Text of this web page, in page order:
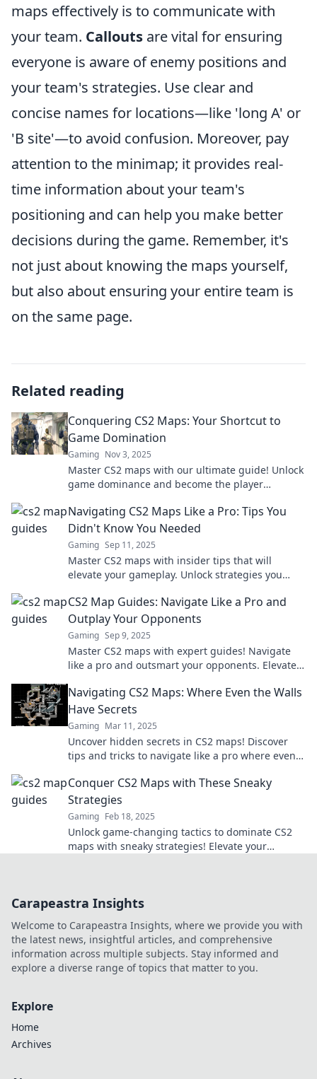
maps effectively is to communicate with
your team. Callouts are vital for ensuring
everyone is aware of enemy positions and
your team's strategies. Use clear and
concise names for locations—like 'long A' or
'B site'—to avoid confusion. Moreover, pay
attention to the minimap; it provides real-
time information about your team's
positioning and can help you make better
decisions during the game. Remember, it's
not just about knowing the maps yourself,
but also about ensuring your entire team is
on the same page.
Related reading
Conquering CS2 Maps: Your Shortcut to
Game Domination
Gaming Nov 3, 2025
Master CS2 maps with our ultimate guide! Unlock
game dominance and become the player
Navigating CS2 Maps Like a Pro: Tips You
Didn't Know You Needed
Gaming Sep 11, 2025
Master CS2 maps with insider tips that will
elevate your gameplay. Unlock strategies you
CS2 Map Guides: Navigate Like a Pro and
Outplay Your Opponents
Gaming Sep 9, 2025
Master CS2 maps with expert guides! Navigate
like a pro and outsmart your opponents. Elevate
Navigating CS2 Maps: Where Even the Walls
Have Secrets
Gaming Mar 11, 2025
Uncover hidden secrets in CS2 maps! Discover
tips and tricks to navigate like a pro where even
Conquer CS2 Maps with These Sneaky
Strategies
Gaming Feb 18, 2025
Unlock game-changing tactics to dominate CS2
maps with sneaky strategies! Elevate your
Carapeastra Insights
Welcome to Carapeastra Insights, where we provide you with
the latest news, insightful articles, and comprehensive
information across multiple subjects. Stay informed and
explore a diverse range of topics that matter to you.
Explore
Home
Archives